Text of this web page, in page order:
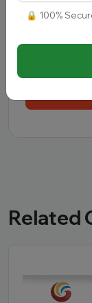
Related
🔒 100%